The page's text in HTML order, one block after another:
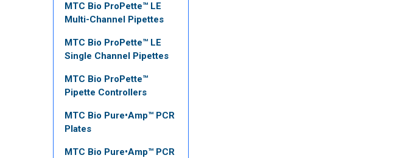
MTC Bio ProPette™ LE
Multi-Channel Pipettes
MTC Bio ProPette™ LE
Single Channel Pipettes
MTC Bio ProPette™
Pipette Controllers
MTC Bio Pure•Amp™ PCR
Plates
MTC Bio Pure•Amp™ PCR